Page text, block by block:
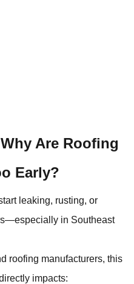
Are Roofing
Early?
leaking, rusting, or
in Southeast
roofing manufacturers, this
impacts: